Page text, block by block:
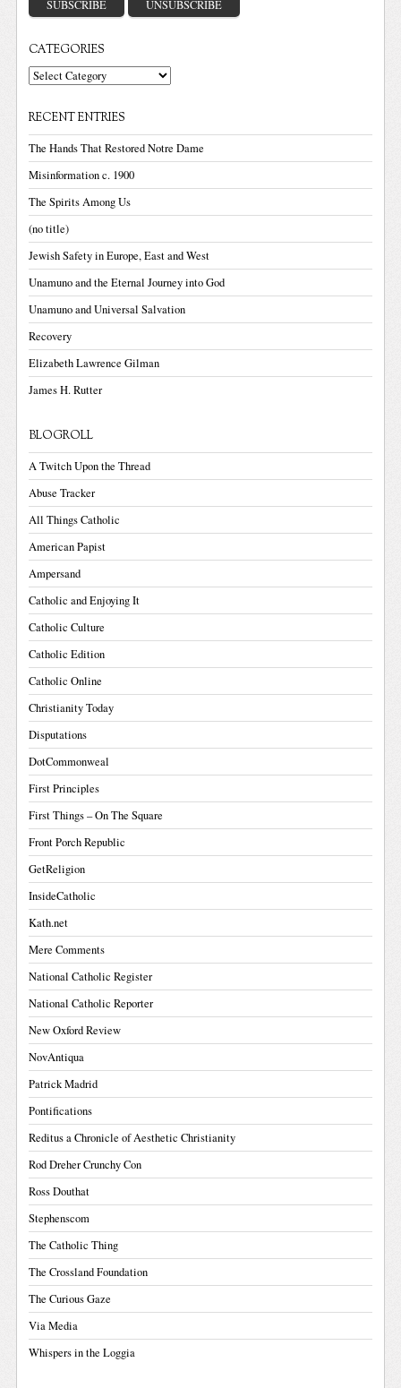
CATEGORIES
Categories
RECENT ENTRIES
The Hands That Restored Notre Dame
Misinformation c. 1900
The Spirits Among Us
(no title)
Jewish Safety in Europe, East and West
Unamuno and the Eternal Journey into God
Unamuno and Universal Salvation
Recovery
Elizabeth Lawrence Gilman
James H. Rutter
BLOGROLL
A Twitch Upon the Thread
Abuse Tracker
All Things Catholic
American Papist
Ampersand
Catholic and Enjoying It
Catholic Culture
Catholic Edition
Catholic Online
Christianity Today
Disputations
DotCommonweal
First Principles
First Things – On The Square
Front Porch Republic
GetReligion
InsideCatholic
Kath.net
Mere Comments
National Catholic Register
National Catholic Reporter
New Oxford Review
NovAntiqua
Patrick Madrid
Pontifications
Reditus a Chronicle of Aesthetic Christianity
Rod Dreher Crunchy Con
Ross Douthat
Stephenscom
The Catholic Thing
The Crossland Foundation
The Curious Gaze
Via Media
Whispers in the Loggia